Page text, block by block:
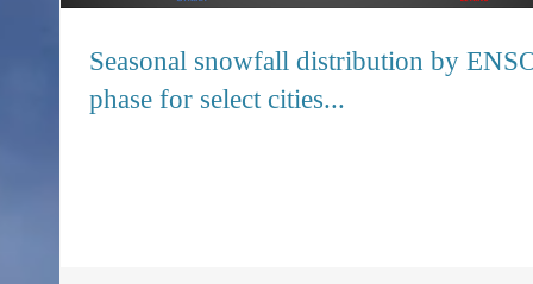
Seasonal snowfall distribution by
phase for select cities...